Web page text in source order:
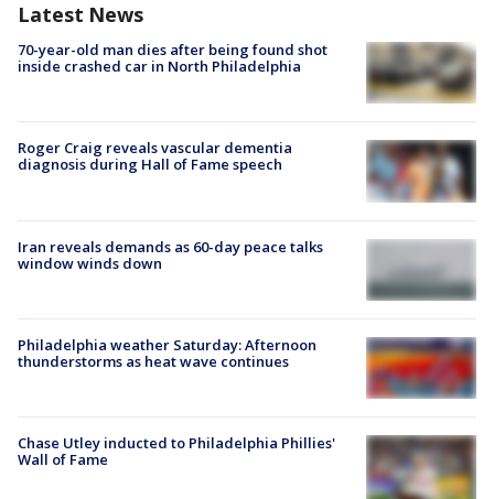
Latest News
70-year-old man dies after being found shot
inside crashed car in North Philadelphia
Roger Craig reveals vascular dementia
diagnosis during Hall of Fame speech
Iran reveals demands as 60-day peace talks
window winds down
Philadelphia weather Saturday: Afternoon
thunderstorms as heat wave continues
Chase Utley inducted to Philadelphia Phillies'
Wall of Fame